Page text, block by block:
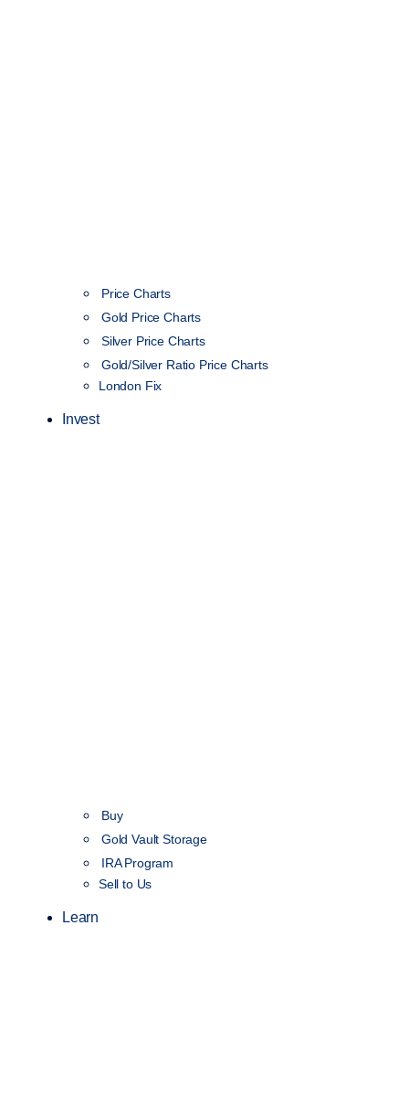
Price Charts
Gold Price Charts
Silver Price Charts
Gold/Silver Ratio Price Charts
London Fix
Invest
Buy
Gold Vault Storage
IRA Program
Sell to Us
Learn